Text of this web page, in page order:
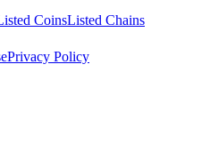
CoinsListed Chains
Privacy Policy